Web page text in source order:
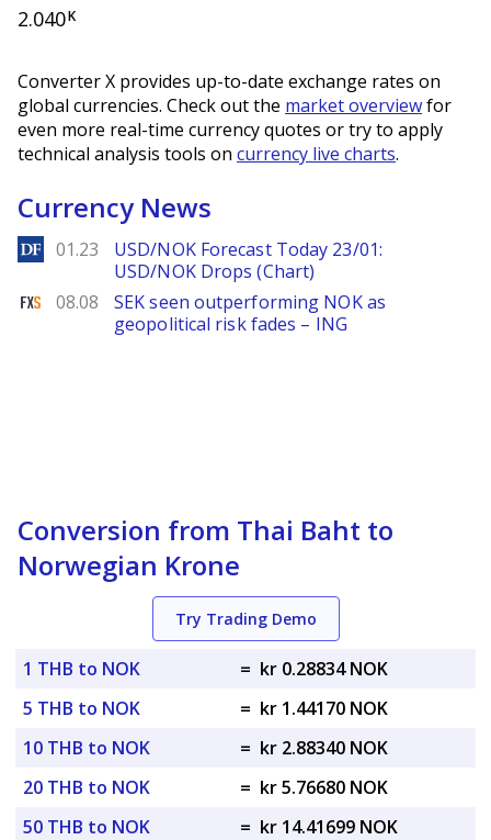
2.040K
Converter X provides up-to-date exchange rates on
global currencies. Check out the market overviewfor
even more real-time currency quotes or try to apply
technical analysis tools on currency live charts.
Currency News
DailyForex
01.23
USD/NOK Forecast Today 23/01:
USD/NOK Drops (Chart)
FXStreet
08.08
SEK seen outperforming NOK as
geopolitical risk fades – ING
Conversion from Thai Baht to
Norwegian Krone
Try Trading Demo
1 THB to NOK = kr 0.28834 NOK
5 THB to NOK
= kr 1.44170 NOK
10 THB to NOK
= kr 2.88340 NOK
20 THB to NOK
= kr 5.76680 NOK
50 THB to NOK
= kr 14.41699 NOK